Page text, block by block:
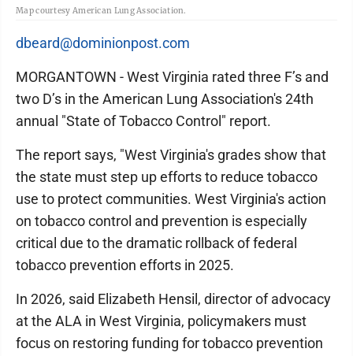
Map courtesy American Lung Association.
dbeard@dominionpost.com
MORGANTOWN - West Virginia rated three F’s and
two D’s in the American Lung Association's 24th
annual "State of Tobacco Control" report.
The report says, "West Virginia's grades show that
the state must step up efforts to reduce tobacco
use to protect communities. West Virginia's action
on tobacco control and prevention is especially
critical due to the dramatic rollback of federal
tobacco prevention efforts in 2025.
In 2026, said Elizabeth Hensil, director of advocacy
at the ALA in West Virginia, policymakers must
focus on restoring funding for tobacco prevention